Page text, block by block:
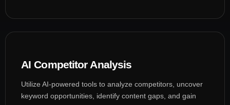
AI Competitor Analysis
Utilize AI-powered tools to analyze competitors, uncover
keyword opportunities, identify content gaps, and gain